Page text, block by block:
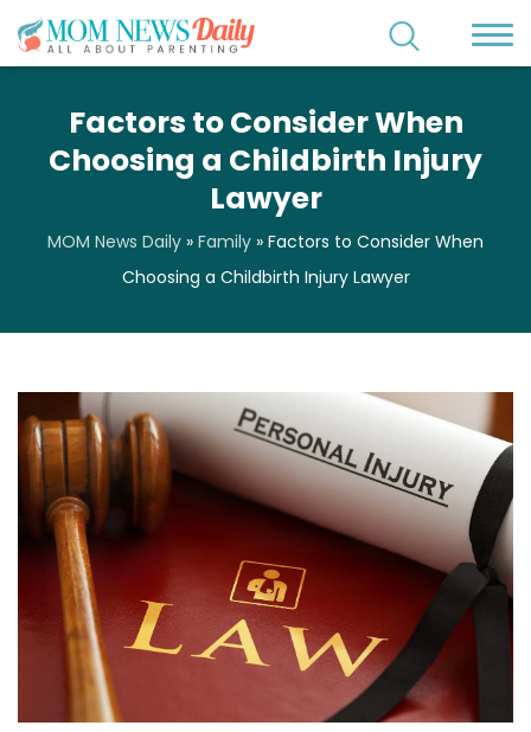
Factors to Consider When
Choosing a Childbirth Injury
Lawyer
MOM News Daily » Family » Factors to Consider When
Choosing a Childbirth Injury Lawyer